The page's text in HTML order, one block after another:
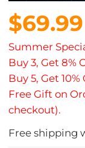
$69.99
Summer
Buy 3, Get 8%
Buy 5, Get 10%
Free Gift on
checkout).
Free shipping